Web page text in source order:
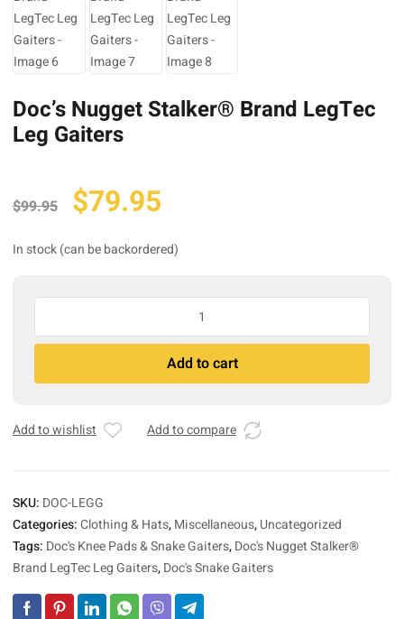
Doc’s Nugget Stalker® Brand LegTec
Leg Gaiters
$99.95 Original
was:
$99.95.
$79.95
is:
$79.95.
In stock (can be backordered)
Stalker®
LegTec
Gaiters
Add to cart
A
t
r
i
v
e
:
Add to wishlist Add to compare
SKU: DOC-LEGG
Categories:Clothing & Hats,Miscellaneous,Uncategorized
Tags: Doc's Knee Pads & Snake Gaiters,Doc's Nugget Stalker®
Brand LegTec Leg Gaiters,Doc's Snake Gaiters